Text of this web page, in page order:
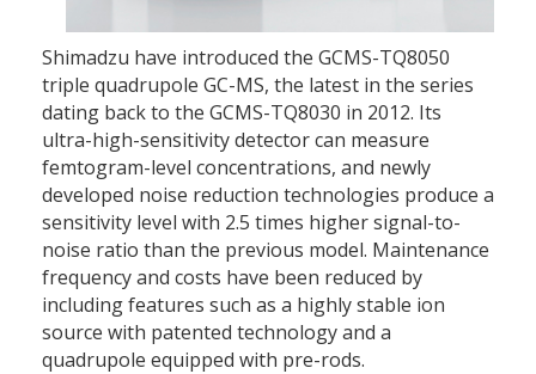
Shimadzu have introduced the GCMS-TQ8050
triple quadrupole GC-MS, the latest in the series
dating back to the GCMS-TQ8030 in 2012. Its
ultra-high-sensitivity detector can measure
femtogram-level concentrations, and newly
developed noise reduction technologies produce a
sensitivity level with 2.5 times higher signal-to-
noise ratio than the previous model. Maintenance
frequency and costs have been reduced by
including features such as a highly stable ion
source with patented technology and a
quadrupole equipped with pre-rods.